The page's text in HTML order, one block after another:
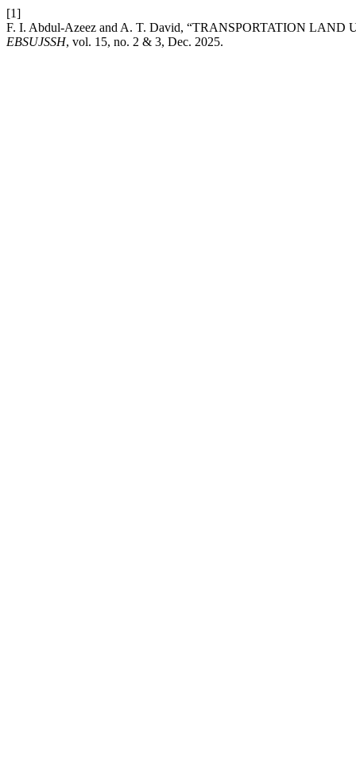
[1]
F. I. Abdul-Azeez and A. T. David, “TRANSPORTATION
EBSUJSSH, vol. 15, no. 2 & 3, Dec. 2025.